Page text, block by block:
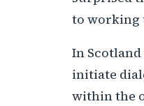
to working
In
initiate
within the